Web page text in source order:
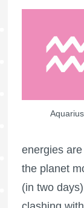
Aquarius
energies
the planet
(in two